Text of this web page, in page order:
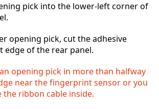
pick into the lower-left corner of
opening pick, cut the adhesive
edge of the rear panel.
opening pick in more than halfway
near the fingerprint sensor or you
the ribbon cable inside.